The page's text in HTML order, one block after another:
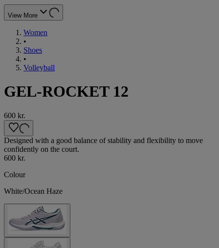
View More
Women
•
Shoes
•
Volleyball
GEL-ROCKET 12
600 kr.
Designed with a good balance of stability and flexibility to move
confidently on the court.
600 kr.
Colour
White/Ocean Haze